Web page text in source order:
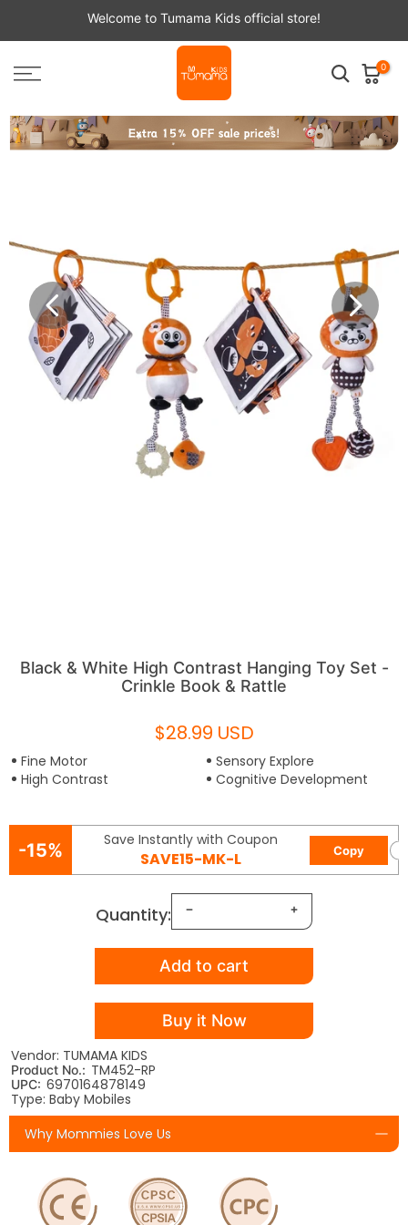
content
Welcome to Tumama Kids official store!
0
Black & White High Contrast Hanging Toy Set -
Crinkle Book & Rattle
$28.99 USD
Fine Motor
High Contrast
Sensory Explore
Cognitive Development
-15% Save Instantly with Coupon
SAVE15-MK-L Copy
Quantity:
Add to cart
Buy it Now
Vendor: TUMAMA KIDS
Product No.: TM452-RP
UPC: 6970164878149
Type: Baby Mobiles
Why Mommies Love Us